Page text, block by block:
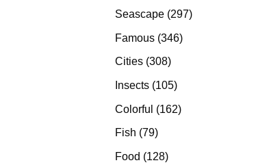
products
Seascape 297297
Famous 346346
Cities 308308
products
Insects 105105
Colorful 162162
Fish 7979
Food 128128